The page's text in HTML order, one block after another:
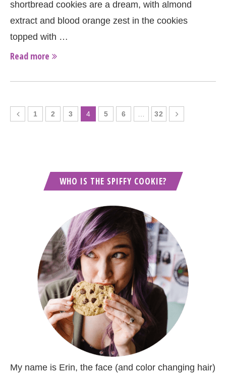
shortbread cookies are a dream, with almond
extract and blood orange zest in the cookies
topped with …
Read more
1 2 3 4 5 6 … 32
WHO IS THE SPIFFY COOKIE?
My name is Erin, the face (and color changing hair)